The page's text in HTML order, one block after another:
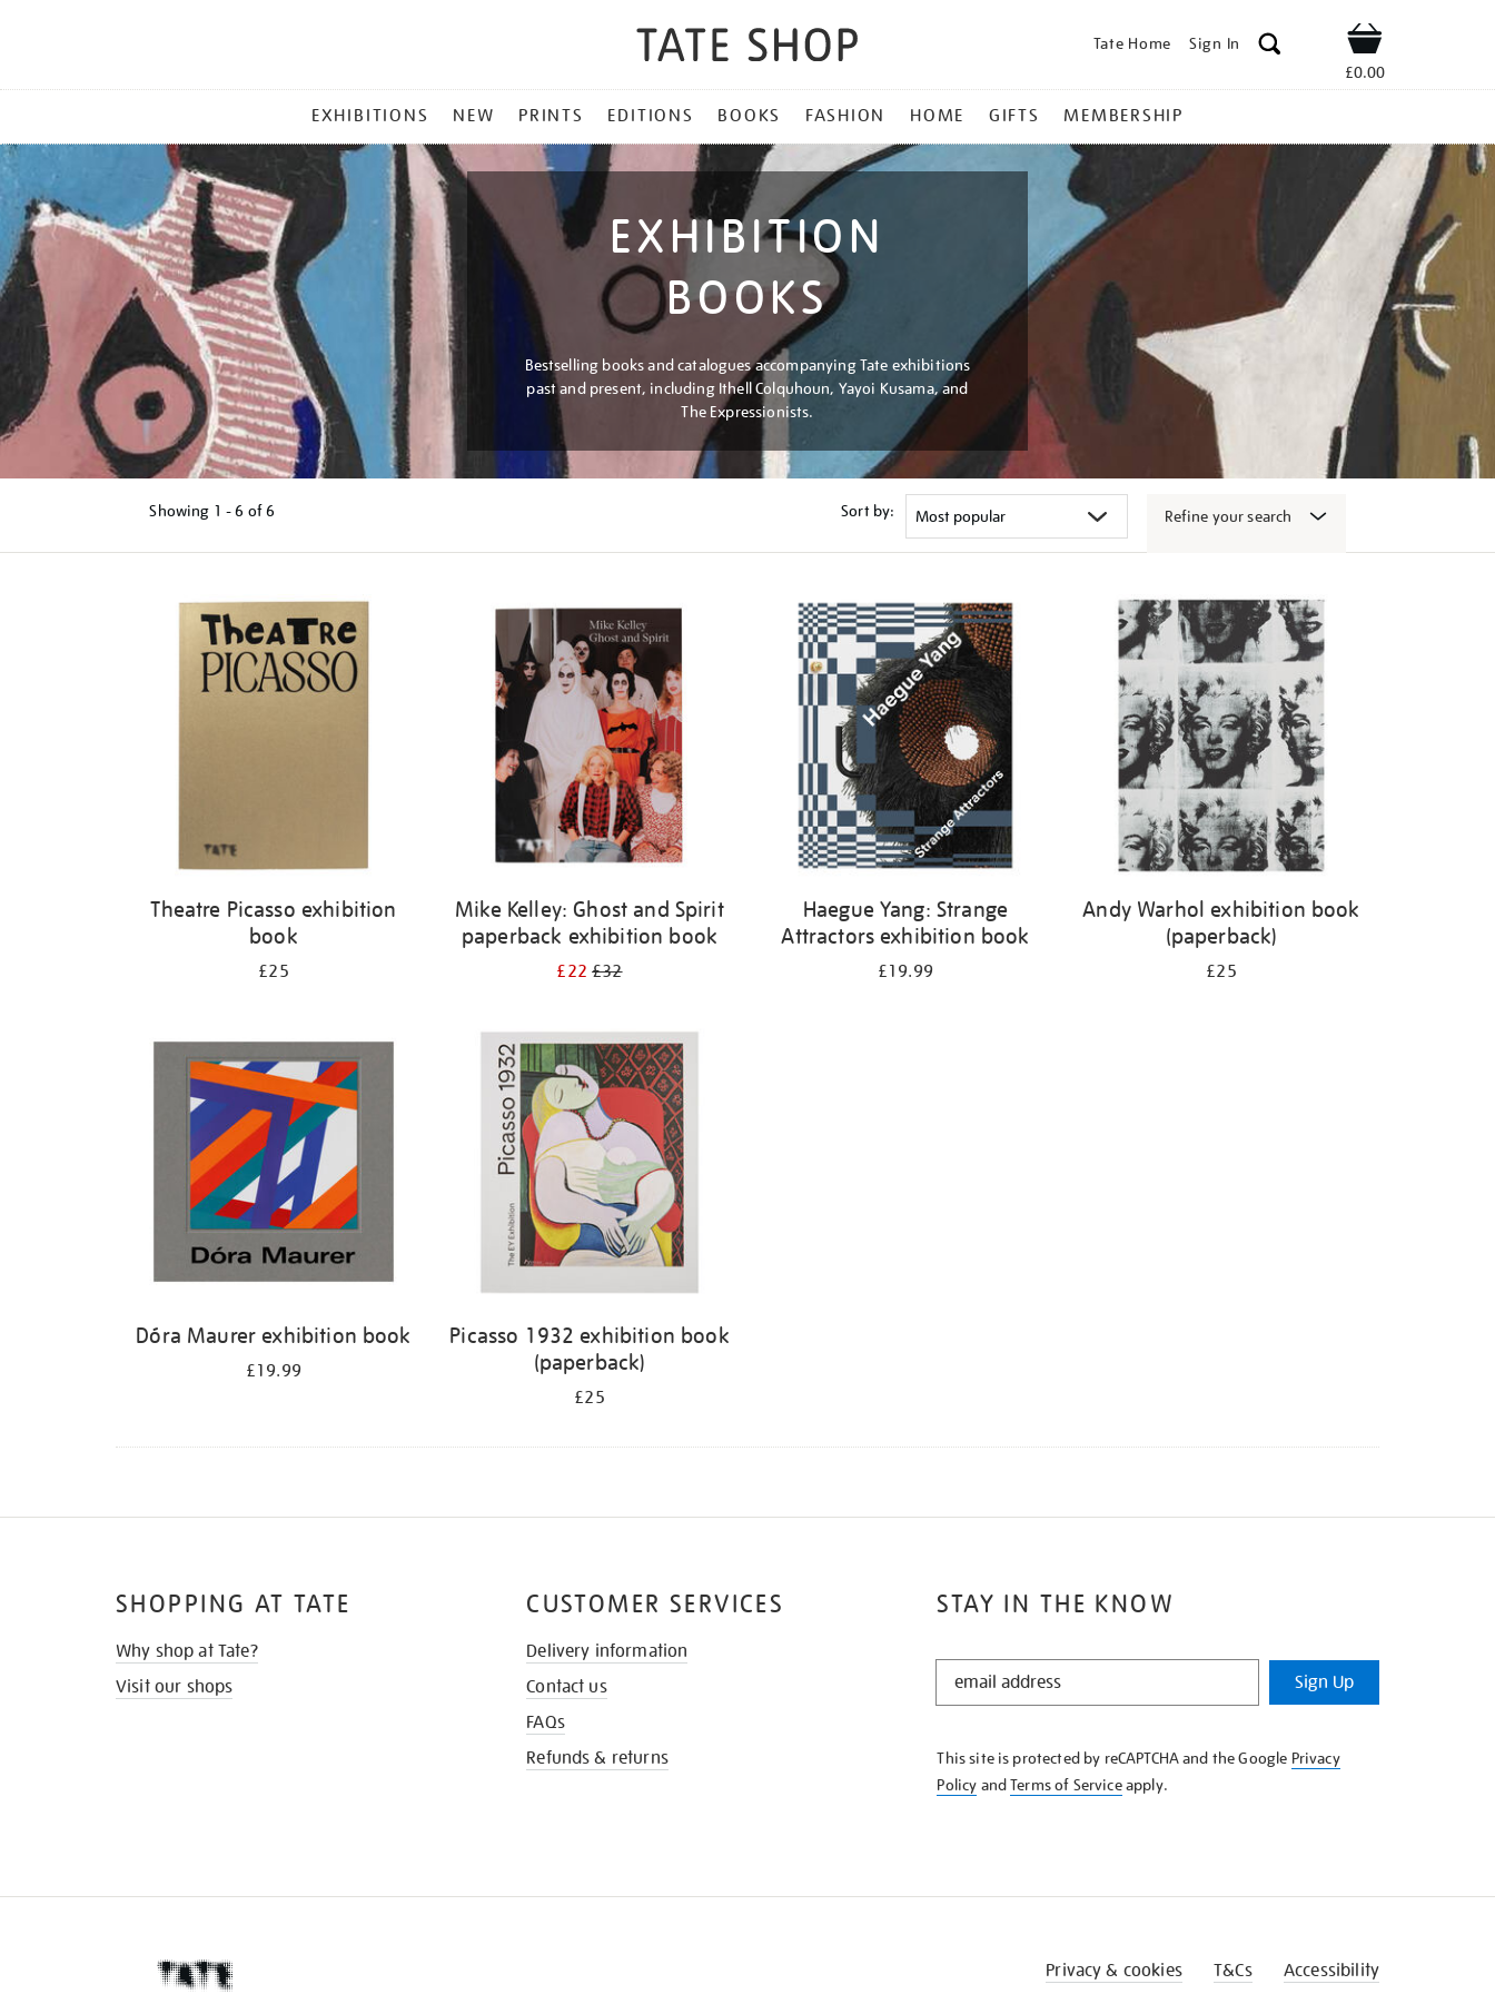
Tate Home Sign In Shop
£0.00
MENU
EXHIBITIONS NEW PRINTS EDITIONS BOOKS FASHION HOME GIFTS MEMBERSHIP
EXHIBITION
BOOKS
Bestselling books and catalogues accompanying Tate exhibitions
past and present, including Ithell Colquhoun, Yayoi Kusama, and
The Expressionists.
Showing 1 - 6 of6 Sort by: Refine your search
Theatre Picasso exhibition
book
£25
Mike Kelley: Ghost and Spirit
paperback exhibition book
£22£32
Haegue Yang: Strange
Attractors exhibition book
£19.99
Andy Warhol exhibition book
(paperback)
£25
Dóra Maurer exhibition book
£19.99
Picasso 1932 exhibition book
(paperback)
£25
STAY IN THE KNOW
STAY
KNOW
Sign Up
This site is protected by reCAPTCHA and the Google Privacy
Policy andTerms of Serviceapply.
SHOPPING AT TATE
Why shop at Tate?
Visit our shops
CUSTOMER SERVICES
Delivery information
Contact us
FAQs
Refunds & returns
Privacy & cookies T&Cs Accessibility